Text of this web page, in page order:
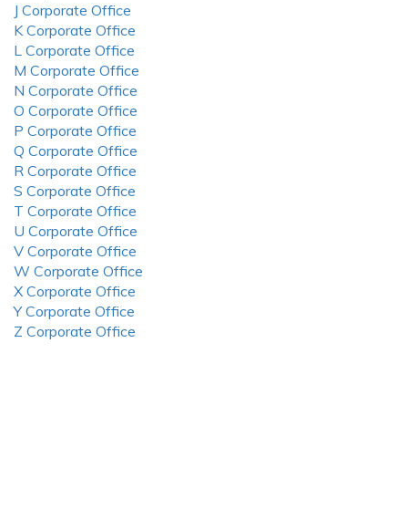
J Corporate Office
K Corporate Office
L Corporate Office
M Corporate Office
N Corporate Office
O Corporate Office
P Corporate Office
Q Corporate Office
R Corporate Office
S Corporate Office
T Corporate Office
U Corporate Office
V Corporate Office
W Corporate Office
X Corporate Office
Y Corporate Office
Z Corporate Office